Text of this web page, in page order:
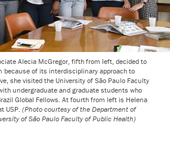
Alecia McGregor, fifth from left, decided to
because of its interdisciplinary approach to
she visited the University of São Paulo Faculty
undergraduate and graduate students who
Global Fellows. At fourth from left is Helena
USP. (Photo courtesy of the Department of
of São Paulo Faculty of Public Health)